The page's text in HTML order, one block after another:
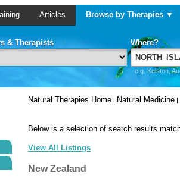
Articles Browse by Therapies ▼
& Therapists Where?
e.g. Kelston,
Natural Therapies Home | Natural Medicine |
Below is a selection of search results
View All Listings
New Zealand